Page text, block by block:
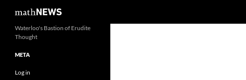
content
mathNEWS
Waterloo's Bastion of Erudite
Thought
META
Log in